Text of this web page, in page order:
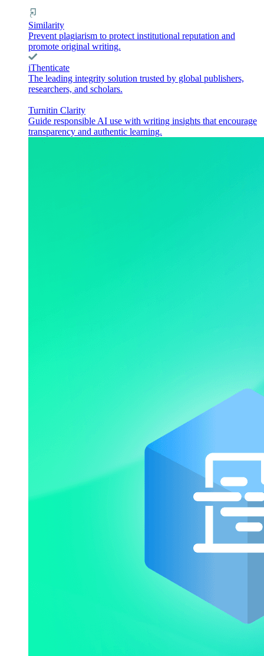
Similarity
Prevent plagiarism to protect institutional reputation and
promote original writing.
iThenticate
The leading integrity solution trusted by global publishers,
researchers, and scholars.
Turnitin Clarity
Guide responsible AI use with writing insights that encourage
transparency and authentic learning.